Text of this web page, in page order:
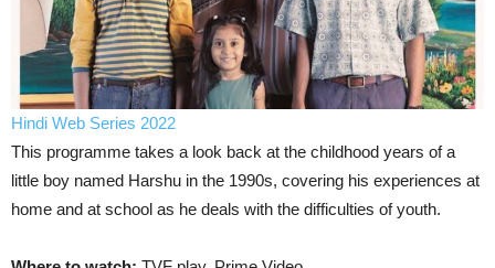
Hindi Web Series 2022
This programme takes a look back at the childhood years of a
little boy named Harshu in the 1990s, covering his experiences at
home and at school as he deals with the difficulties of youth.